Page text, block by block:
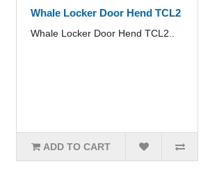
Whale Locker Door Hend TCL2
Whale Locker Door Hend TCL2..
ADD TO CART